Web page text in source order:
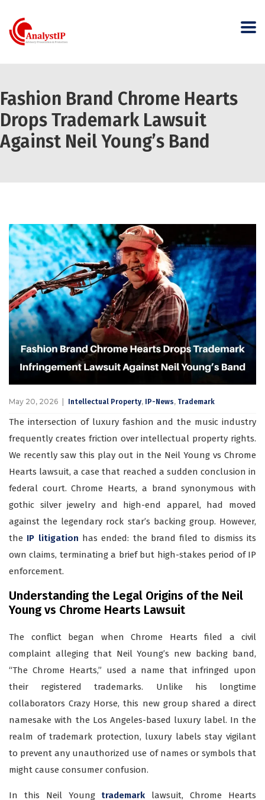
Fashion Brand Chrome Hearts
Drops Trademark Lawsuit
Against Neil Young’s Band
May 20, 2026 Intellectual Property, IP-News, Trademark
The intersection of luxury fashion and the music industry
frequently creates friction over intellectual property rights.
We recently saw this play out in the Neil Young vs Chrome
Hearts lawsuit, a case that reached a sudden conclusion in
federal court. Chrome Hearts, a brand synonymous with
gothic silver jewelry and high-end apparel, had moved
against the legendary rock star’s backing group. However,
the IP litigation has ended: the brand filed to dismiss its
own claims, terminating a brief but high-stakes period of IP
enforcement.
Understanding the Legal Origins of the Neil
Young vs Chrome Hearts Lawsuit
The conflict began when Chrome Hearts filed a civil
complaint alleging that Neil Young’s new backing band,
“The Chrome Hearts,” used a name that infringed upon
their registered trademarks. Unlike his longtime
collaborators Crazy Horse, this new group shared a direct
namesake with the Los Angeles-based luxury label. In the
realm of trademark protection, luxury labels stay vigilant
to prevent any unauthorized use of names or symbols that
might cause consumer confusion.
In this Neil Young trademark lawsuit, Chrome Hearts